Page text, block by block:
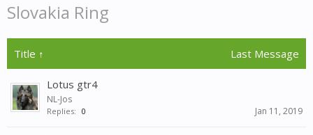
Slovakia Ring
Title ↑ Last Message
Lotus gtr4
NL-Jos
Replies: 0 Jan 11, 2019